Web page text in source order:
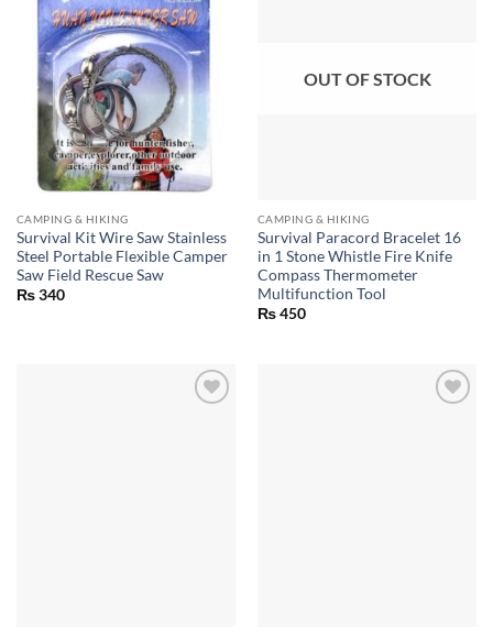
CAMPING & HIKING
Survival Kit Wire Saw Stainless
Steel Portable Flexible Camper
Saw Field Rescue Saw
₨340
OUT OF STOCK
CAMPING & HIKING
Survival Paracord Bracelet 16
in 1 Stone Whistle Fire Knife
Compass Thermometer
Multifunction Tool
₨450